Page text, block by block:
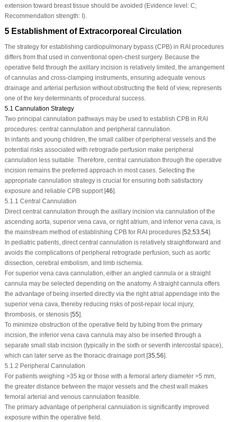
extension toward breast tissue should be avoided (Evidence level: C;
Recommendation strength: I).
5 Establishment of Extracorporeal Circulation
The strategy for establishing cardiopulmonary bypass (CPB) in RAI procedures
differs from that used in conventional open-chest surgery. Because the
operative field through the axillary incision is relatively limited, the arrangement
of cannulas and cross-clamping instruments, ensuring adequate venous
drainage and arterial perfusion without obstructing the field of view, represents
one of the key determinants of procedural success.
5.1 Cannulation Strategy
Two principal cannulation pathways may be used to establish CPB in RAI
procedures: central cannulation and peripheral cannulation.
In infants and young children, the small caliber of peripheral vessels and the
potential risks associated with retrograde perfusion make peripheral
cannulation less suitable. Therefore, central cannulation through the operative
incision remains the preferred approach in most cases. Selecting the
appropriate cannulation strategy is crucial for ensuring both satisfactory
exposure and reliable CPB support [46].
5.1.1 Central Cannulation
Direct central cannulation through the axillary incision via cannulation of the
ascending aorta, superior vena cava, or right atrium, and inferior vena cava, is
the mainstream method of establishing CPB for RAI procedures [52,53,54].
In pediatric patients, direct central cannulation is relatively straightforward and
avoids the complications of peripheral retrograde perfusion, such as aortic
dissection, cerebral embolism, and limb ischemia.
For superior vena cava cannulation, either an angled cannula or a straight
cannula may be selected depending on the anatomy. A straight cannula offers
the advantage of being inserted directly via the right atrial appendage into the
superior vena cava, thereby reducing risks of post-repair local injury,
thrombosis, or stenosis [55].
To minimize obstruction of the operative field by tubing from the primary
incision, the inferior vena cava cannula may also be inserted through a
separate small stab incision (typically in the sixth or seventh intercostal space),
which can later serve as the thoracic drainage port [35,56].
5.1.2 Peripheral Cannulation
For patients weighing >35 kg or those with a femoral artery diameter >5 mm,
the greater distance between the major vessels and the chest wall makes
femoral arterial and venous cannulation feasible.
The primary advantage of peripheral cannulation is significantly improved
exposure within the operative field.